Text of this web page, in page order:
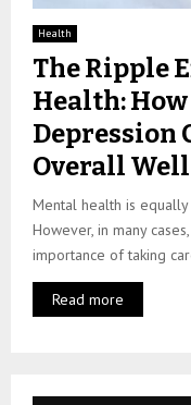
Health
The Ripple
Health:
Depression
Overall
Mental health is
However, in many
importance of taking
Read more